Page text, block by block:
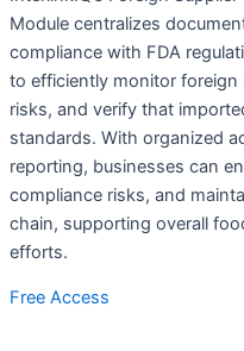
Module centralizes
compliance with FDA
to efficiently monitor foreign
risks, and verify that
standards. With organized
reporting, businesses can
compliance risks, and
chain, supporting overall
efforts.
Free Access